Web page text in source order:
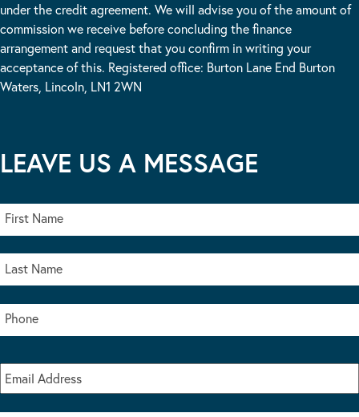
under the credit agreement. We will advise you of the amount of
commission we receive before concluding the finance
arrangement and request that you confirm in writing your
acceptance of this. Registered office: Burton Lane End Burton
Waters, Lincoln, LN1 2WN
LEAVE US A MESSAGE